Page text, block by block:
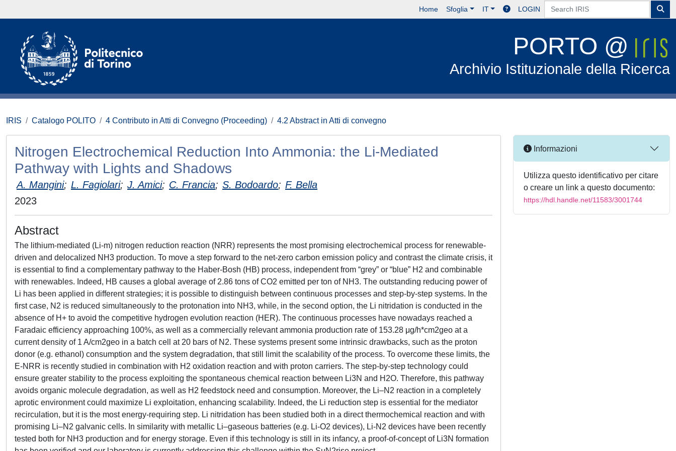
Home Sfoglia IT LOGIN
PORTO @
Archivio Istituzionale della Ricerca
IRIS Catalogo POLITO 4 Contributo in Atti di Convegno (Proceeding) 4.2 Abstract in Atti di convegno
Nitrogen Electrochemical Reduction Into Ammonia: the Li-Mediated
Pathway with Lights and Shadows
A. Mangini; L. Fagiolari; J. Amici; C. Francia; S. Bodoardo; F. Bella
2023
Abstract
The lithium-mediated (Li-m) nitrogen reduction reaction (NRR) represents the most promising electrochemical process for renewable-
driven and delocalized NH3 production. To move a step forward to the net-zero carbon emission policy and contrast the climate crisis, it
is essential to find a complementary pathway to the Haber-Bosh (HB) process, independent from “grey” or “blue” H2 and combinable
with renewables. Indeed, HB causes a global average of 2.86 tons of CO2 emitted per ton of NH3. The outstanding reducing power of
Li has been applied in different strategies; it is possible to distinguish between continuous processes and step-by-step systems. In the
first case, N2 is reduced simultaneously to the protonation into NH3, while, in the second option, the Li nitridation is conducted in the
absence of H+ to avoid the competitive hydrogen evolution reaction (HER). The continuous processes have nowadays reached a
Faradaic efficiency approaching 100%, as well as a commercially relevant ammonia production rate of 153.28 μg/h*cm2geo at a
current density of 1 A/cm2geo in a batch cell at 20 bars of N2. These systems present some intrinsic drawbacks, such as the proton
donor (e.g. ethanol) consumption and the system degradation, that still limit the scalability of the process. To overcome these limits, the
E-NRR is recently studied in combination with H2 oxidation reaction and with proton carriers. The step-by-step technology could
ensure greater stability to the process exploiting the spontaneous chemical reaction between Li3N and H2O. Therefore, this pathway
avoids organic molecule degradation, as well as H2 feedstock need and consumption. Moreover, the Li–N2 reaction in a completely
aprotic environment could maximize Li exploitation, enhancing scalability. Indeed, the Li reduction step is essential for the mediator
recirculation, but it is the most energy-requiring step. Li nitridation has been studied both in a direct thermochemical reaction and with
promising Li–N2 galvanic cells. In similarity with metallic Li–gaseous batteries (e.g. Li-O2 devices), Li-N2 devices have been recently
tested both for NH3 production and for energy storage. Even if this technology is still in its infancy, a proof-of-concept of Li3N formation
Informazioni
Utilizza questo identificativo per citare
o creare un link a questo documento:
https://hdl.handle.net/11583/3001744